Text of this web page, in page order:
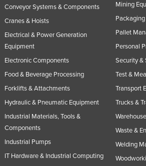
Conveyor Systems & Components
Cranes & Hoists
Electrical & Power Generation
Equipment
Electronic Components
Food & Beverage Processing
Forklifts & Attachments
Hydraulic & Pneumatic Equipment
Industrial Materials, Tools &
Components
Industrial Pumps
IT Hardware & Industrial Computing
Mining
Pallet
Personal
Security &
Test &
Transport
Trucks &
Waste &
Welding